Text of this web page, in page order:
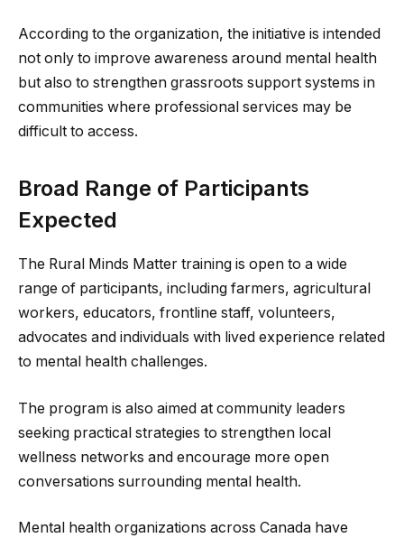
According to the organization, the initiative is intended
not only to improve awareness around mental health
but also to strengthen grassroots support systems in
communities where professional services may be
difficult to access.
Broad Range of Participants
Expected
The Rural Minds Matter training is open to a wide
range of participants, including farmers, agricultural
workers, educators, frontline staff, volunteers,
advocates and individuals with lived experience related
to mental health challenges.
The program is also aimed at community leaders
seeking practical strategies to strengthen local
wellness networks and encourage more open
conversations surrounding mental health.
Mental health organizations across Canada have